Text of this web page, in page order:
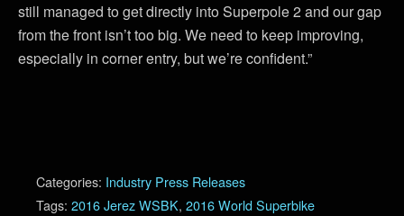
still managed to get directly into Superpole 2 and our gap
from the front isn’t too big. We need to keep improving,
especially in corner entry, but we’re confident.”
Categories: Industry Press Releases
Tags: 2016 Jerez WSBK, 2016 World Superbike